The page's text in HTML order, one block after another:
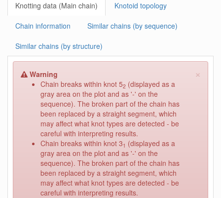
Knotting data (Main chain) Knotoid topology
Chain information Similar chains (by sequence)
Similar chains (by structure)
Warning ×
Chain breaks within knot 52 (displayed as a
gray area on the plot and as '-' on the
sequence). The broken part of the chain has
been replaced by a straight segment, which
may affect what knot types are detected - be
careful with interpreting results.
Chain breaks within knot 31 (displayed as a
gray area on the plot and as '-' on the
sequence). The broken part of the chain has
been replaced by a straight segment, which
may affect what knot types are detected - be
careful with interpreting results.